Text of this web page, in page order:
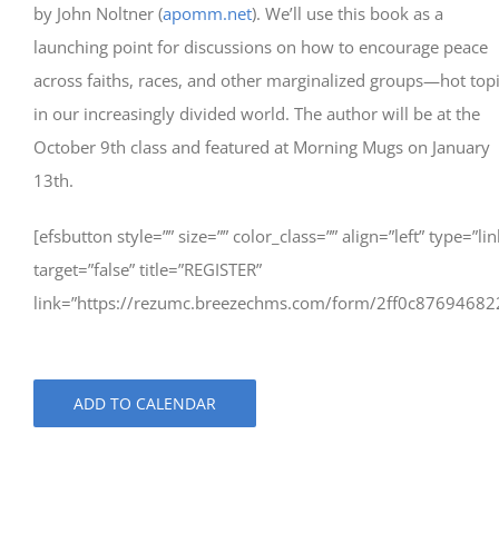
by John Noltner (apomm.net). We’ll use this book as a
launching point for discussions on how to encourage peace
across faiths, races, and other marginalized groups—hot
in our increasingly divided world. The author will be at the
October 9th class and featured at Morning Mugs on January
13th.
[efsbutton style=”” size=”” color_class=”” align=”left”
target=”false” title=”REGISTER”
link=”https://rezumc.breezechms.com/form/
ADD TO CALENDAR